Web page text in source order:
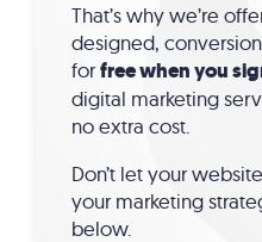
That’s why we’re
designed,
forfree when you
digital marketing
no extra cost.
Don’t let your
your marketing
below.